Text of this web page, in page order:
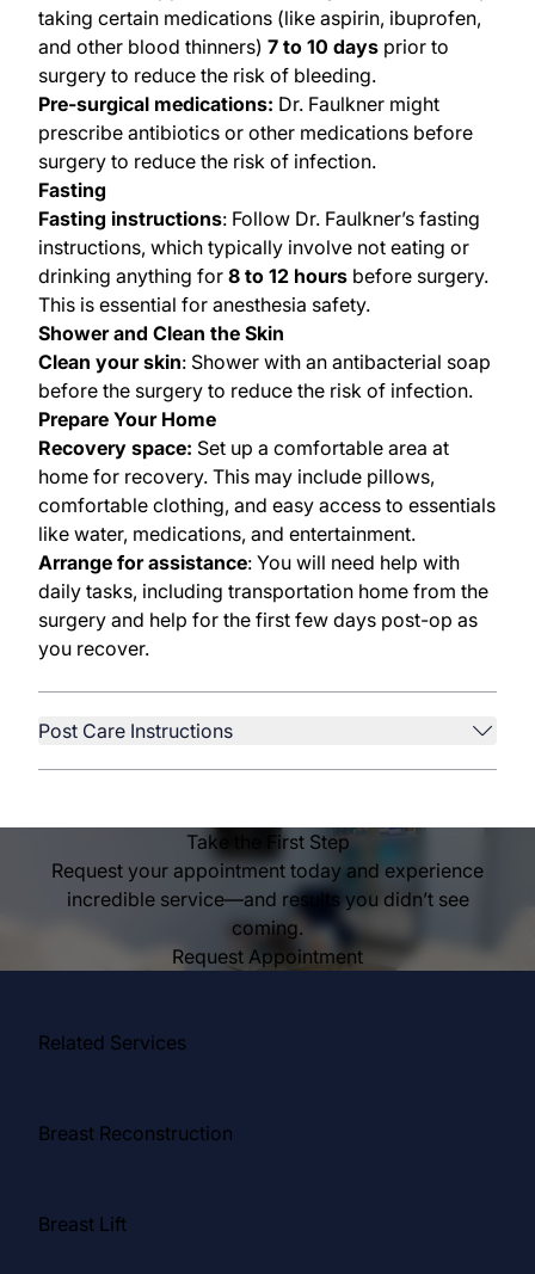
taking certain medications (like aspirin, ibuprofen,
and other blood thinners) 7 to 10 days prior to
surgery to reduce the risk of bleeding.
Pre-surgical medications: Dr. Faulkner might
prescribe antibiotics or other medications before
surgery to reduce the risk of infection.
Fasting
Fasting instructions: Follow Dr. Faulkner’s fasting
instructions, which typically involve not eating or
drinking anything for 8 to 12 hours before surgery.
This is essential for anesthesia safety.
Shower and Clean the Skin
Clean your skin: Shower with an antibacterial soap
before the surgery to reduce the risk of infection.
Prepare Your Home
Recovery space: Set up a comfortable area at
home for recovery. This may include pillows,
comfortable clothing, and easy access to essentials
like water, medications, and entertainment.
Arrange for assistance: You will need help with
daily tasks, including transportation home from the
surgery and help for the first few days post-op as
you recover.
Post Care Instructions
Take the First Step
Request your appointment today and experience
incredible service—and results you didn’t see
coming.
Request Appointment
Related Services
Breast Reconstruction
Breast Lift